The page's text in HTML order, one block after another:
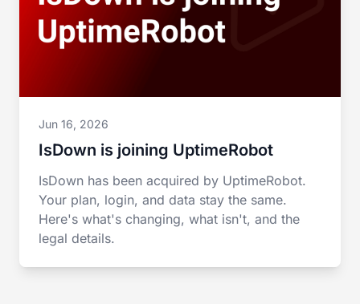
Jun 16, 2026
IsDown is joining UptimeRobot
IsDown has been acquired by UptimeRobot.
Your plan, login, and data stay the same.
Here's what's changing, what isn't, and the
legal details.